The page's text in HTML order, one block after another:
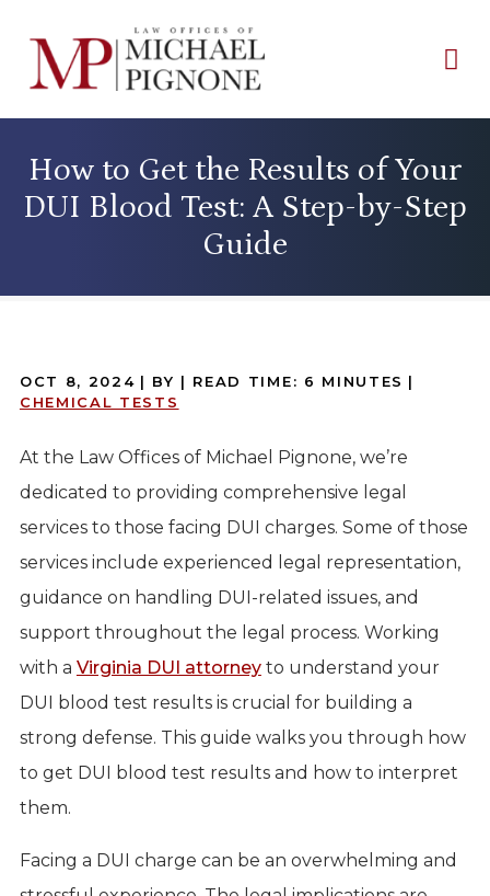
How to Get the Results of Your
DUI Blood Test: A Step-by-Step
Guide
OCT 8, 2024 | BY | READ TIME: 6 MINUTES |
CHEMICAL TESTS
At the Law Offices of Michael Pignone, we’re
dedicated to providing comprehensive legal
services to those facing DUI charges. Some of those
services include experienced legal representation,
guidance on handling DUI-related issues, and
support throughout the legal process. Working
with a Virginia DUI attorneyto understand your
DUI blood test results is crucial for building a
strong defense. This guide walks you through how
to get DUI blood test results and how to interpret
them.
Facing a DUI charge can be an overwhelming and